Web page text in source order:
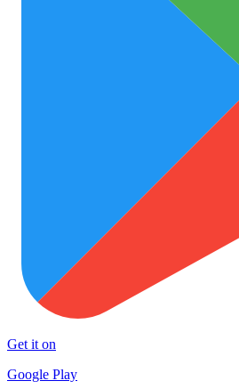
Get it on
Google Play